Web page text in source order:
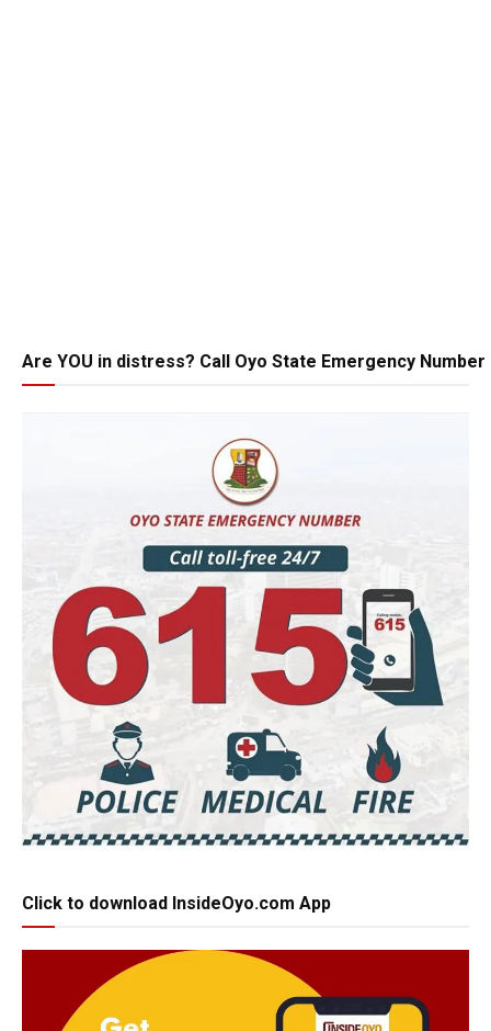
Are YOU in distress? Call Oyo State Emergency Number
Click to download InsideOyo.com App